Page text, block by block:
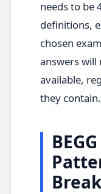
needs to be
definitions,
chosen
answers will
available,
they contain.